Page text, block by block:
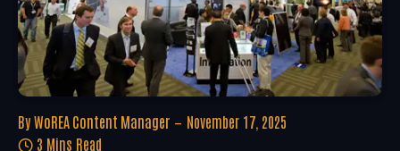
By WoREA Content Manager
November 17, 2025
3 Mins Read